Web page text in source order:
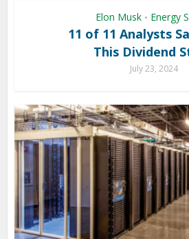
Elon Musk • Energy
11 of 11 Analysts
This Dividend
July 23, 2024